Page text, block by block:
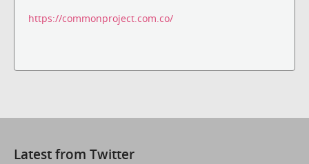
https://commonproject.com.co/
Latest from Twitter